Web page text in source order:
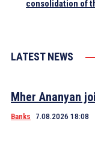
consolidation of
LATEST NEWS
Mher Ananyan
Banks 7.08.2026 18:08